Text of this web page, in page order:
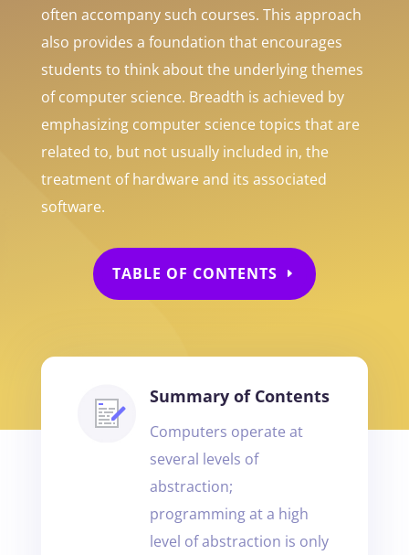
often accompany such courses. This approach
also provides a foundation that encourages
students to think about the underlying themes
of computer science. Breadth is achieved by
emphasizing computer science topics that are
related to, but not usually included in, the
treatment of hardware and its associated
software.
TABLE OF CONTENTS
Summary of Contents
Computers operate at
several levels of
abstraction;
programming at a high
level of abstraction is only